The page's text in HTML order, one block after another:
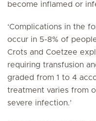
become inflamed or
‘Complications in the
occur in 5-8% of
Crots and Coetzee
requiring transfusion
graded from 1 to 4
treatment varies from
severe infection.’